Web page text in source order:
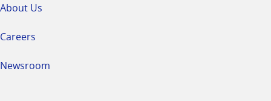
About Us
Careers
Newsroom